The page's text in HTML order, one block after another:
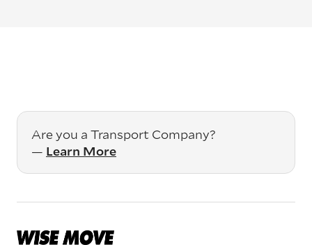
Are you a Transport Company?
— Learn More